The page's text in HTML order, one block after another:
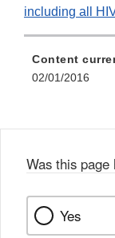
including all
Content
02/01/2016
Was this page
Yes